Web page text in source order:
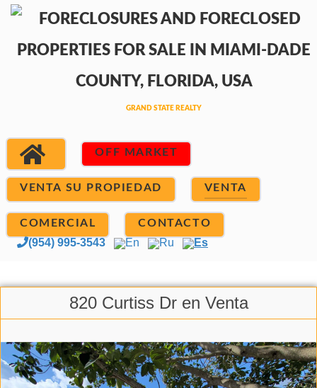
OFF MARKET
VENTA SU PROPIEDAD VENTA
COMERCIAL CONTACTO
(954) 995-3543 En Ru Es
820 Curtiss Dr en Venta